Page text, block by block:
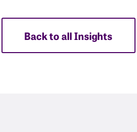
Back to all Insights